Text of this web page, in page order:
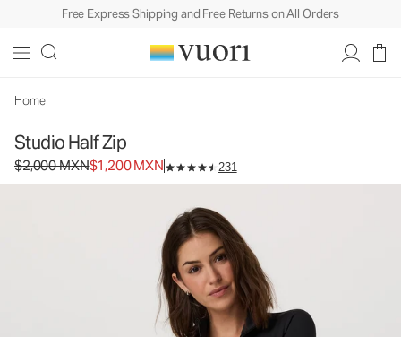
Free Express Shipping and Free Returns on All Orders
Home
Studio Half Zip
Original price $2,000 MXN. Sale price $1,200 MXN.
$2,000 MXN$1,200 MXN 231
Women's Performance Pullover
MXN